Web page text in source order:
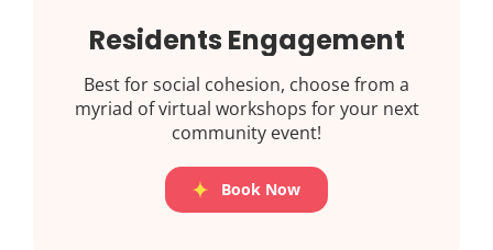
Residents Engagement
Best for social cohesion, choose from a
myriad of virtual workshops for your next
community event!
Book Now